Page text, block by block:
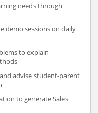
needs through
demo sessions on daily
to explain
advise student-parent
to generate Sales